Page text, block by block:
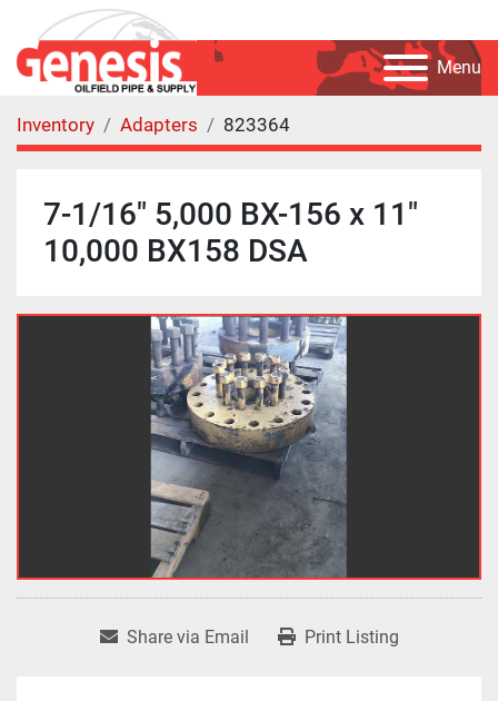
Menu
Inventory Adapters 823364
7-1/16" 5,000 BX-156 x 11"
10,000 BX158 DSA
Share via Email Print Listing